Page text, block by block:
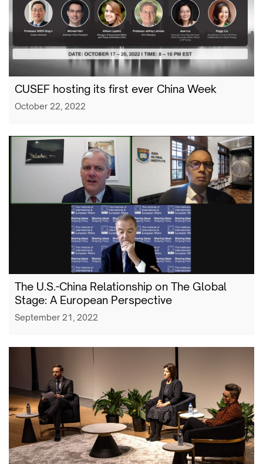
CUSEF hosting its first ever China Week
October 22, 2022
The U.S.-China Relationship on The Global
Stage: A European Perspective
September 21, 2022